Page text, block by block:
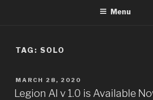
Menu
TAG: SOLO
POSTED
ON
MARCH 28, 2020
Legion AI v 1.0 is Available